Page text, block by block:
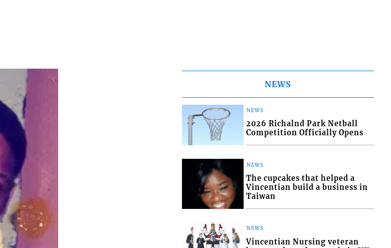
NEWS
NEWS
2026 Richalnd Park Netball
Competition Officially Opens
NEWS
The cupcakes that helped a
Vincentian build a business in
Taiwan
NEWS
Vincentian Nursing veteran